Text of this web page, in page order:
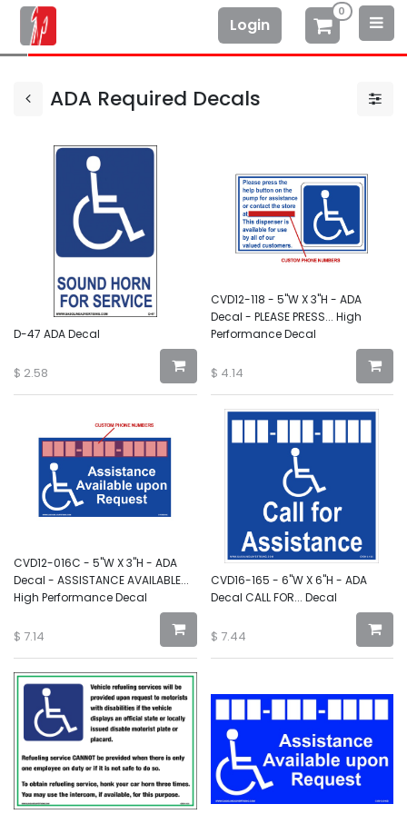
Login
0
ADA Required Decals
D-47 ADA Decal
$ 2.58
CVD12-118 - 5"W X 3"H - ADA
Decal - PLEASE PRESS... High
Performance Decal
$ 4.14
CVD12-016C - 5"W X 3"H - ADA
Decal - ASSISTANCE AVAILABLE...
High Performance Decal
$ 7.14
CVD16-165 - 6"W X 6"H - ADA
Decal CALL FOR... Decal
$ 7.44